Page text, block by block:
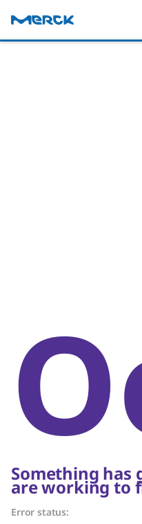
Something has
are working to
Error status: